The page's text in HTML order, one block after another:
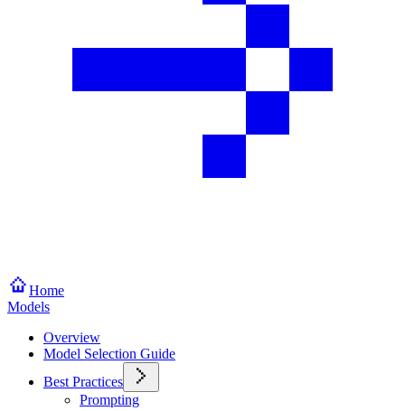
Home
Models
Overview
Model Selection Guide
Best Practices
Prompting